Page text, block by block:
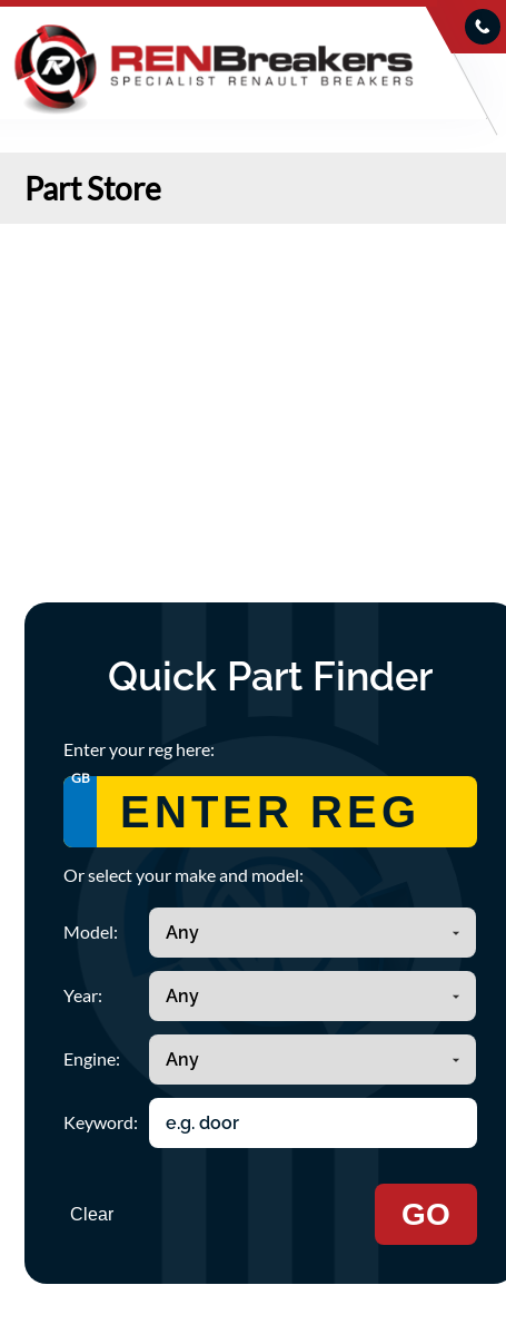
Part Store
Quick Part Finder
Enter your reg here:
GB
Or select your make and model:
Model:
Year:
Engine:
Keyword:
Clear GO